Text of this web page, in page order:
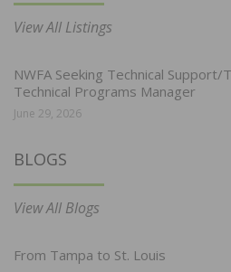
View All Listings
NWFA Seeking Technical Support/
Technical Programs Manager
June 29, 2026
BLOGS
View All Blogs
From Tampa to St. Louis